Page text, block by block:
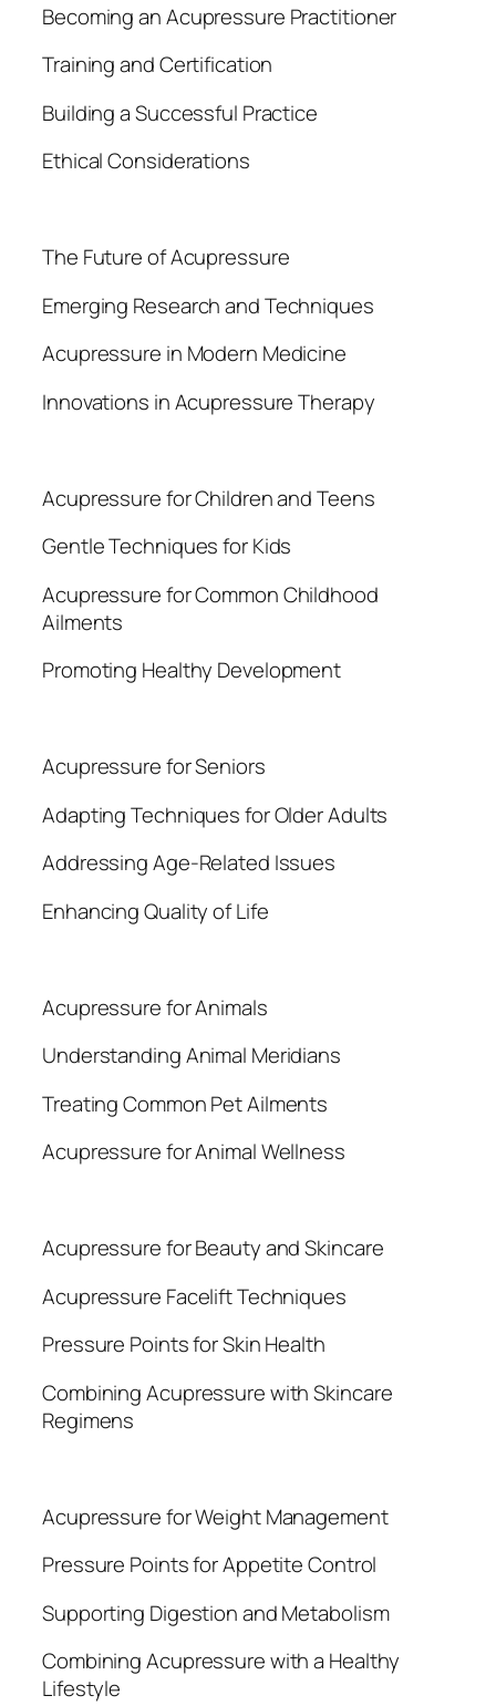
Becoming an Acupressure Practitioner
Training and Certification
Building a Successful Practice
Ethical Considerations
The Future of Acupressure
Emerging Research and Techniques
Acupressure in Modern Medicine
Innovations in Acupressure Therapy
Acupressure for Children and Teens
Gentle Techniques for Kids
Acupressure for Common Childhood
Ailments
Promoting Healthy Development
Acupressure for Seniors
Adapting Techniques for Older Adults
Addressing Age-Related Issues
Enhancing Quality of Life
Acupressure for Animals
Understanding Animal Meridians
Treating Common Pet Ailments
Acupressure for Animal Wellness
Acupressure for Beauty and Skincare
Acupressure Facelift Techniques
Pressure Points for Skin Health
Combining Acupressure with Skincare
Regimens
Acupressure for Weight Management
Pressure Points for Appetite Control
Supporting Digestion and Metabolism
Combining Acupressure with a Healthy
Lifestyle